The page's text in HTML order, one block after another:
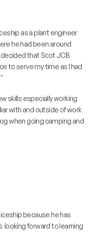
as a plant engineer
he had been around
decided that Scot JCB
to serve my time as I had
skills especially working
with and outside of work
when going camping and
because he has
looking forward to learning